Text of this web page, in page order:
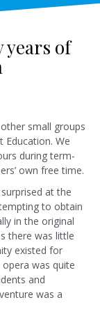
years of
small groups
Education. We
during term-
own free time.
at the
to obtain
in the original
there was little
existed for
was quite
and
was a